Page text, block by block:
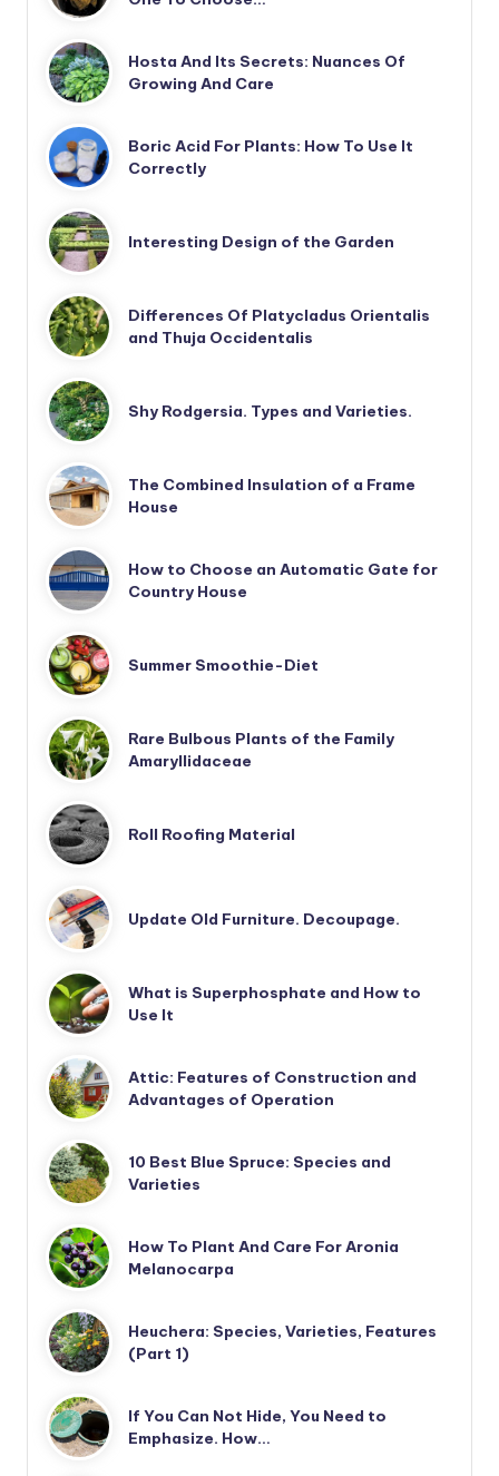
Hosta And Its Secrets: Nuances Of
Growing And Care
Boric Acid For Plants: How To Use It
Correctly
Interesting Design of the Garden
Differences Of Platycladus Orientalis
and Thuja Occidentalis
Shy Rodgersia. Types and Varieties.
The Combined Insulation of a Frame
House
How to Choose an Automatic Gate for
Country House
Summer Smoothie-Diet
Rare Bulbous Plants of the Family
Amaryllidaceae
Roll Roofing Material
Update Old Furniture. Decoupage.
What is Superphosphate and How to
Use It
Attic: Features of Construction and
Advantages of Operation
10 Best Blue Spruce: Species and
Varieties
How To Plant And Care For Aronia
Melanocarpa
Heuchera: Species, Varieties, Features
(Part 1)
If You Can Not Hide, You Need to
Emphasize. How…